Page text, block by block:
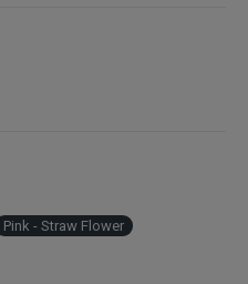
Pink - Straw Flower